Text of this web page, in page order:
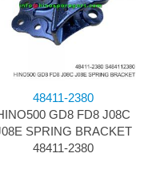
48411-2380
GD8 FD8 J08C
SPRING BRACKET
48411-2380